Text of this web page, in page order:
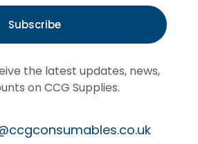
Subscribe
the latest updates, news,
on CCG Supplies.